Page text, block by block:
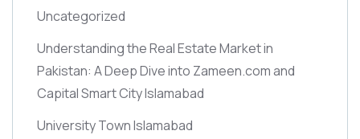
Uncategorized
Understanding the Real Estate Market in
Pakistan: A Deep Dive into Zameen.com and
Capital Smart City Islamabad
University Town Islamabad